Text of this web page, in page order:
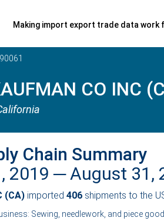
Making import export trade data work
CO INC
Chain Summary
2019 ─ August 31,
(CA) imported 406 shipments to the
Sewing, needlework, and piece